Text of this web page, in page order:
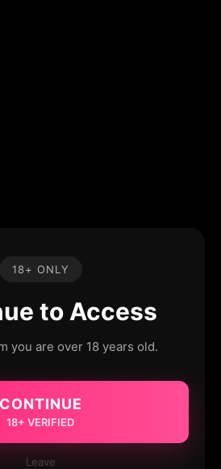
18+ ONLY
to Access
you are over 18 years old.
CONTINUE
18+ VERIFIED
Leave